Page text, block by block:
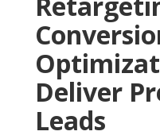
Deliver
Leads